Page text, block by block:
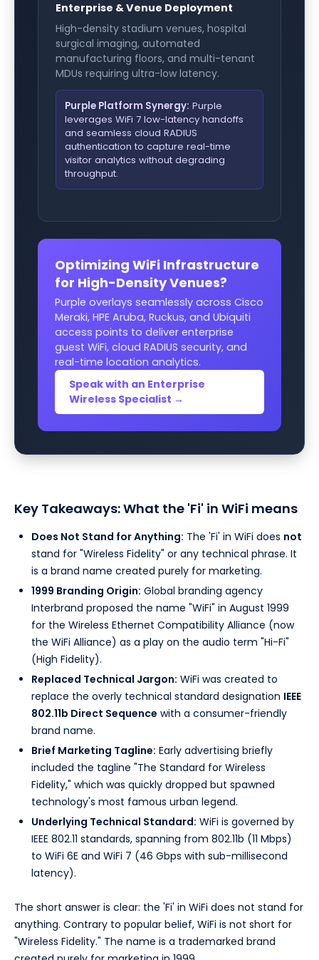
Enterprise & Venue Deployment
High-density stadium venues, hospital
surgical imaging, automated
manufacturing floors, and multi-tenant
MDUs requiring ultra-low latency.
Purple Platform Synergy: Purple
leverages WiFi 7 low-latency handoffs
and seamless cloud RADIUS
authentication to capture real-time
visitor analytics without degrading
throughput.
Optimizing WiFi Infrastructure
for High-Density Venues?
Purple overlays seamlessly across Cisco
Meraki, HPE Aruba, Ruckus, and Ubiquiti
access points to deliver enterprise
guest WiFi, cloud RADIUS security, and
real-time location analytics.
Speak with an Enterprise
Wireless Specialist →
Key Takeaways: What the 'Fi' in WiFi means
Does Not Stand for Anything: The 'Fi' in WiFi does not
stand for "Wireless Fidelity" or any technical phrase. It
is a brand name created purely for marketing.
1999 Branding Origin: Global branding agency
Interbrand proposed the name "WiFi" in August 1999
for the Wireless Ethernet Compatibility Alliance (now
the WiFi Alliance) as a play on the audio term "Hi-Fi"
(High Fidelity).
Replaced Technical Jargon: WiFi was created to
replace the overly technical standard designation IEEE
802.11b Direct Sequence with a consumer-friendly
brand name.
Brief Marketing Tagline: Early advertising briefly
included the tagline "The Standard for Wireless
Fidelity," which was quickly dropped but spawned
technology's most famous urban legend.
Underlying Technical Standard: WiFi is governed by
IEEE 802.11 standards, spanning from 802.11b (11 Mbps)
to WiFi 6E and WiFi 7 (46 Gbps with sub-millisecond
latency).
The short answer is clear: the 'Fi' in WiFi does not stand for
anything. Contrary to popular belief, WiFi is not short for
"Wireless Fidelity." The name is a trademarked brand